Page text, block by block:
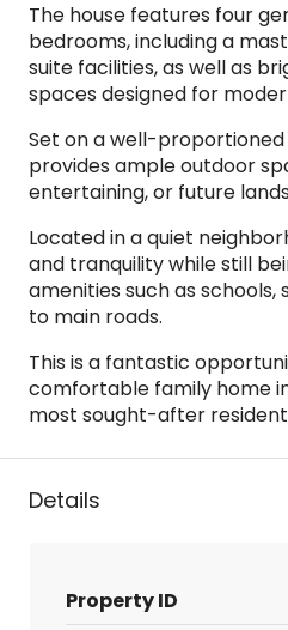
The house features four
bedrooms, including a
suite facilities, as well as
spaces designed for
Set on a well-
provides ample outdoor
entertaining, or future
Located in a quiet
and tranquility while still
amenities such as schools,
to main roads.
This is a fantastic
comfortable family home
most sought-after
Details
Property ID